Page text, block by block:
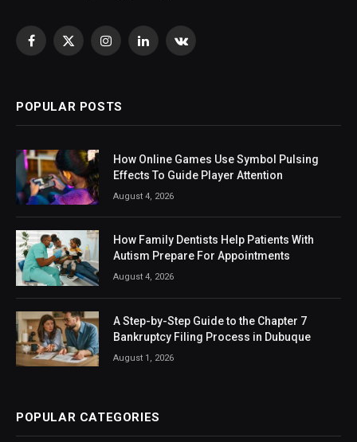
Facebook
X
InstagramLinkedInVKontakte
POPULAR POSTS
How Online Games Use Symbol Pulsing
Effects To Guide Player Attention
August 4, 2026
How Family Dentists Help Patients With
Autism Prepare For Appointments
August 4, 2026
A Step-by-Step Guide to the Chapter 7
Bankruptcy Filing Process in Dubuque
August 1, 2026
POPULAR CATEGORIES